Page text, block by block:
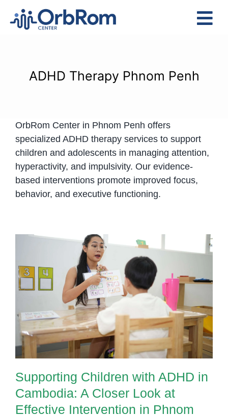
Services
Assessments
Contact Us
ADHD Therapy Phnom Penh
OrbRom Center in Phnom Penh offers
specialized ADHD therapy services to support
children and adolescents in managing attention,
hyperactivity, and impulsivity. Our evidence-
based interventions promote improved focus,
behavior, and executive functioning.
Supporting Children with ADHD in
Cambodia: A Closer Look at
Effective Intervention in Phnom
Penh
Supporting Children with ADHD in
Cambodia: A Closer Look at
Effective Intervention in Phnom